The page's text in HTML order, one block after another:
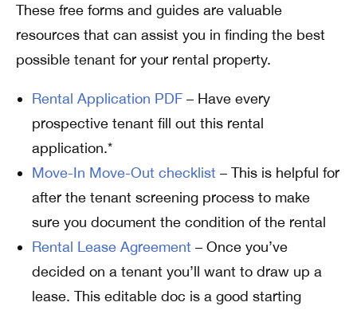
These free forms and guides are valuable
resources that can assist you in finding the best
possible tenant for your rental property.
Rental Application PDF – Have every
prospective tenant fill out this rental
application.*
Move-In Move-Out checklist – This is helpful for
after the tenant screening process to make
sure you document the condition of the rental
Rental Lease Agreement – Once you’ve
decided on a tenant you’ll want to draw up a
lease. This editable doc is a good starting